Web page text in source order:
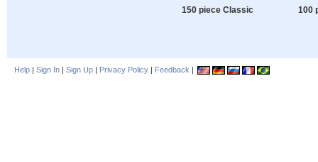
150 piece Classic 100
Help | Sign In | Sign Up | Privacy Policy | Feedback |